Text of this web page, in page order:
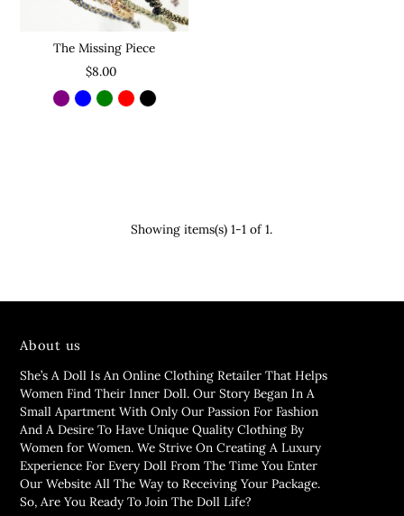
The Missing Piece
$8.00
Showing items(s) 1-1 of 1.
About us
She’s A Doll Is An Online Clothing Retailer That Helps
Women Find Their Inner Doll. Our Story Began In A
Small Apartment With Only Our Passion For Fashion
And A Desire To Have Unique Quality Clothing By
Women for Women. We Strive On Creating A Luxury
Experience For Every Doll From The Time You Enter
Our Website All The Way to Receiving Your Package.
So, Are You Ready To Join The Doll Life?